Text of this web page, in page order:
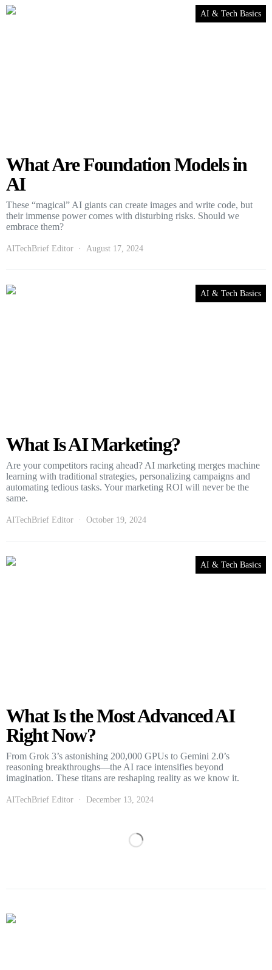
AI & Tech Basics
What Are Foundation Models in
AI
These “magical” AI giants can create images and write code, but
their immense power comes with disturbing risks. Should we
embrace them?
AITechBrief Editor August 17, 2024
AI & Tech Basics
What Is AI Marketing?
Are your competitors racing ahead? AI marketing merges machine
learning with traditional strategies, personalizing campaigns and
automating tedious tasks. Your marketing ROI will never be the
same.
AITechBrief Editor October 19, 2024
AI & Tech Basics
What Is the Most Advanced AI
Right Now?
From Grok 3’s astonishing 200,000 GPUs to Gemini 2.0’s
reasoning breakthroughs—the AI race intensifies beyond
imagination. These titans are reshaping reality as we know it.
AITechBrief Editor December 13, 2024